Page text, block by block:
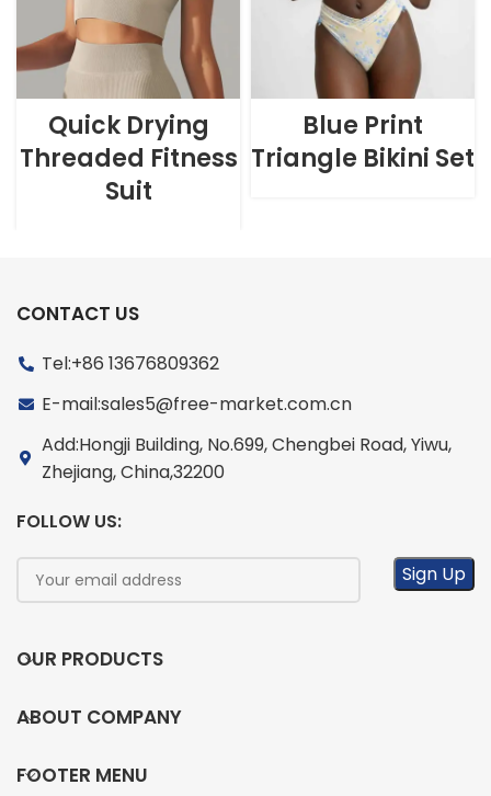
Quick Drying
Threaded Fitness
Suit
Blue Print
Triangle Bikini Set
CONTACT US
Tel:+86 13676809362
E-mail:sales5@free-market.com.cn
Add:Hongji Building, No.699, Chengbei Road, Yiwu,
Zhejiang, China,32200
FOLLOW US:
OUR PRODUCTS
ABOUT COMPANY
FOOTER MENU